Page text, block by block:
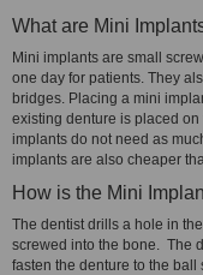
What are Mini
Mini implants are small
one day for patients. They
bridges. Placing a mini
existing denture is placed
implants do not need as
implants are also cheaper
How is the Mini
The dentist drills a hole in
screwed into the bone. The
fasten the denture to the